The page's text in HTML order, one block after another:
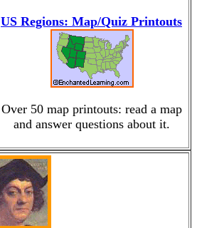
US Regions: Map/Quiz Printouts
Over 50 map printouts: read a map
and answer questions about it.